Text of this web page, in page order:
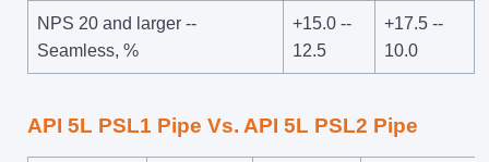
NPS 20 and larger --
Seamless, %
+15.0 --
12.5
+17.5 --
10.0
API 5L PSL1 Pipe Vs. API 5L PSL2 Pipe